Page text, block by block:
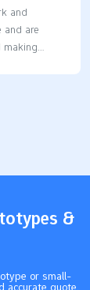
and
and are
making
&
or small-
accurate quote.